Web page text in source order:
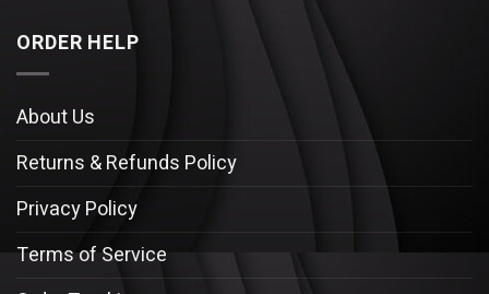
ORDER HELP
About Us
Returns & Refunds Policy
Privacy Policy
Terms of Service